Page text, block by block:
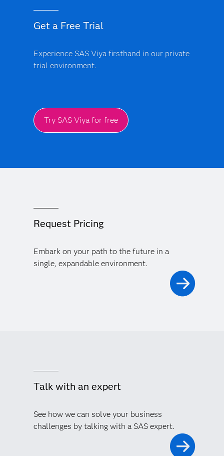
Get a Free Trial
Experience SAS Viya firsthand in our private
trial environment.
Try SAS Viya for free
Request Pricing
Embark on your path to the future in a
single, expandable environment.
Talk with an expert
See how we can solve your business
challenges by talking with a SAS expert.